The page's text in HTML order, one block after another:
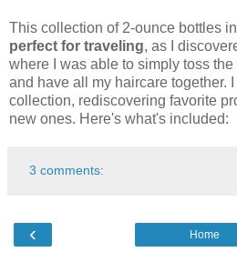
This collection of 2-ounce bottles
perfect for traveling, as I
where I was able to simply toss
and have all my haircare together.
collection, rediscovering favorite
new ones. Here's what's included:
3 comments:
‹ Home